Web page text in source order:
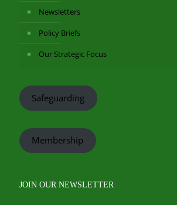
Newsletters
Policy Briefs
Our Strategic Focus
Safeguarding
Membership
JOIN OUR NEWSLETTER